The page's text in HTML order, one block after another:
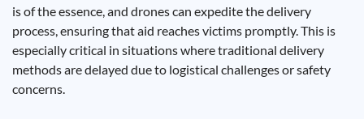
is of the essence, and drones can expedite the delivery
process, ensuring that aid reaches victims promptly. This is
especially critical in situations where traditional delivery
methods are delayed due to logistical challenges or safety
concerns.